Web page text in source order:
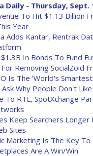
Daily - Thursday, Sept.
To Hit $1.13 Billion
Year
Adds Kantar, Rentrak
In Bonds To Fund
Removing SocialZoid
Is The 'World's
Why People Don't
To RTL, SpotXchange
Keep Searchers
Sites
Marketing Is The Key To
Are A Win/Win